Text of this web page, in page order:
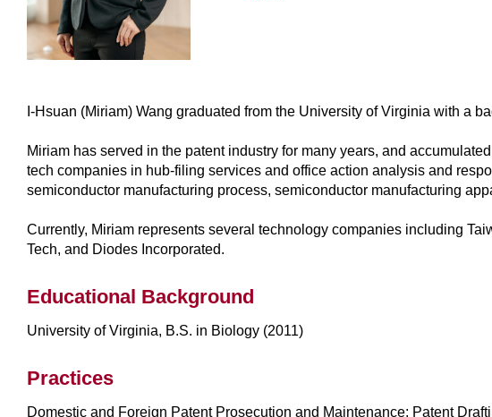
I-Hsuan (Miriam) Wang graduated from the University of Virginia with a
Miriam has served in the patent industry for many years, and
tech companies in hub-filing services and office action analysis and
semiconductor manufacturing process, semiconductor manufacturing
Currently, Miriam represents several technology companies including
Tech, and Diodes Incorporated.
Educational Background
University of Virginia, B.S. in Biology (2011)
Practices
Domestic and Foreign Patent Prosecution and Maintenance; Patent